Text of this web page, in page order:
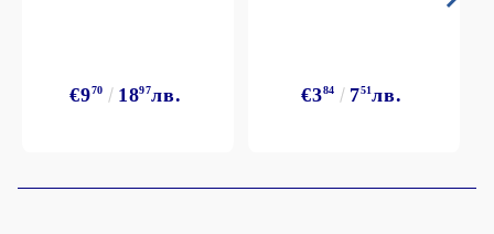
€970 1897лв. €384 751лв.